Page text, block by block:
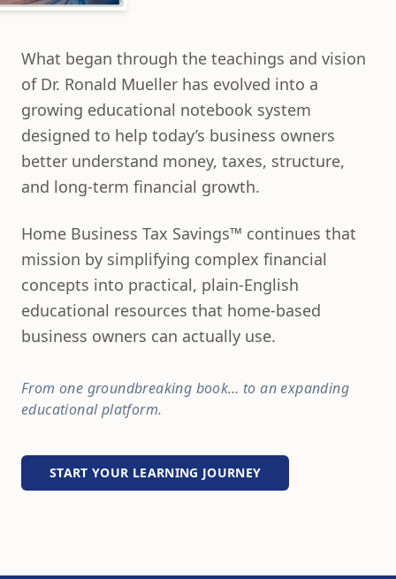
What began through the teachings and vision
of Dr. Ronald Mueller has evolved into a
growing educational notebook system
designed to help today’s business owners
better understand money, taxes, structure,
and long-term financial growth.
Home Business Tax Savings™ continues that
mission by simplifying complex financial
concepts into practical, plain-English
educational resources that home-based
business owners can actually use.
From one groundbreaking book… to an expanding
educational platform.
START YOUR LEARNING JOURNEY